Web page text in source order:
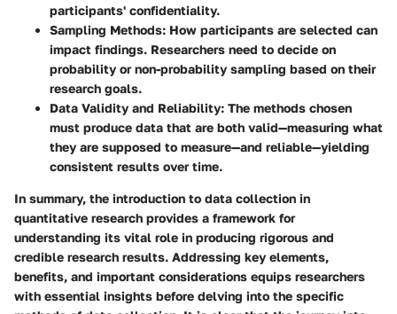
participants' confidentiality.
Sampling Methods: How participants are selected can
impact findings. Researchers need to decide on
probability or non-probability sampling based on their
research goals.
Data Validity and Reliability: The methods chosen
must produce data that are both valid—measuring what
they are supposed to measure—and reliable—yielding
consistent results over time.
In summary, the introduction to data collection in
quantitative research provides a framework for
understanding its vital role in producing rigorous and
credible research results. Addressing key elements,
benefits, and important considerations equips researchers
with essential insights before delving into the specific